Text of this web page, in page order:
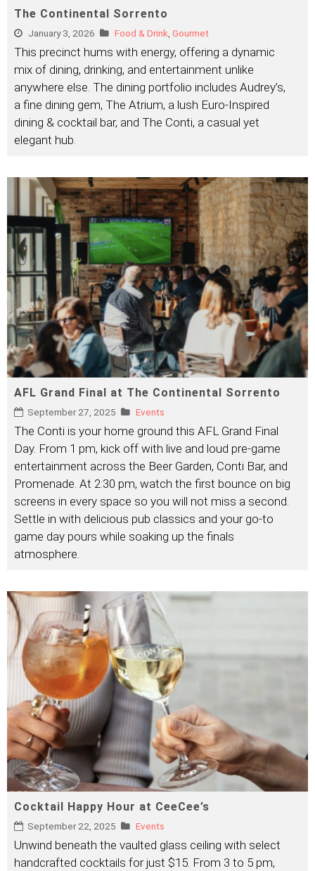
The Continental Sorrento
January 3, 2026 Food & Drink Gourmet
This precinct hums with energy, offering a dynamic
mix of dining, drinking, and entertainment unlike
anywhere else. The dining portfolio includes Audrey’s,
a fine dining gem, The Atrium, a lush Euro-Inspired
dining & cocktail bar, and The Conti, a casual yet
elegant hub.
AFL Grand Final at The Continental Sorrento
September 27, 2025 Events
The Conti is your home ground this AFL Grand Final
Day. From 1 pm, kick off with live and loud pre-game
entertainment across the Beer Garden, Conti Bar, and
Promenade. At 2:30 pm, watch the first bounce on big
screens in every space so you will not miss a second.
Settle in with delicious pub classics and your go-to
game day pours while soaking up the finals
atmosphere.
Cocktail Happy Hour at CeeCee’s
September 22, 2025 Events
Unwind beneath the vaulted glass ceiling with select
handcrafted cocktails for just $15. From 3 to 5 pm,